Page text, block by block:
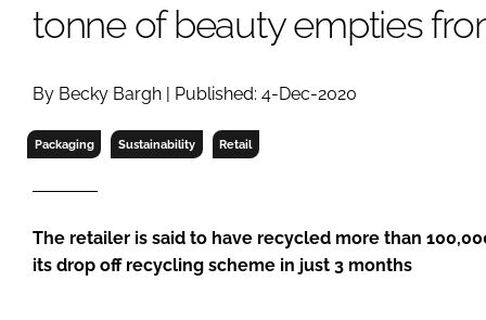
RETAIL
LOGISTICS
tonne of beauty empties
By Becky Bargh | Published: 4-Dec-2020
Packaging Sustainability Retail
The retailer is said to have recycled more than
its drop off recycling scheme in just 3 months